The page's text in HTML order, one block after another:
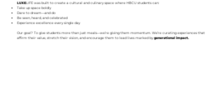
LUXELIFE was built to create a cultural and culinary space where HBCU students can:
Take up space boldly
Dare to dream—and do
Be seen, heard, and celebrated
Experience excellence every single day
Our goal? To give students more than just meals—we’re giving them momentum. We’re curating experiences that
affirm their value, stretch their vision, and encourage them to lead lives marked bygenerational impact.